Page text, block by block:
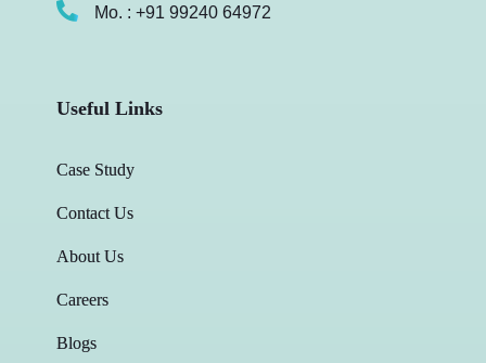
Mo. : +91 99240 64972
Useful Links
Case Study
Contact Us
About Us
Careers
Blogs